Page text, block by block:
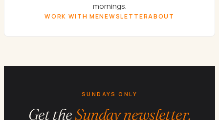
mornings.
WORK WITH MENEWSLETTERABOUT
SUNDAYS ONLY
Get theSunday newsletter.